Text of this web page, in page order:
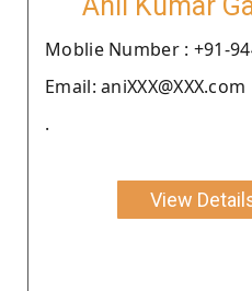
Moblie Number : +91-
Email: aniXXX@XXX.com
.
View